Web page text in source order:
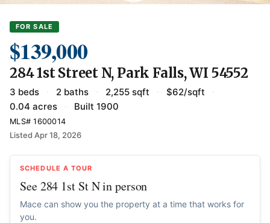
FOR SALE
$139,000
284 1st Street N, Park Falls, WI 54552
3 beds · 2 baths · 2,255 sqft · $62/sqft
·
0.04 acres
· Built 1900
MLS# 1600014
Listed Apr 18, 2026
SCHEDULE A TOUR
See 284 1st St N in person
Mace can show you the property at a time that works for
you.